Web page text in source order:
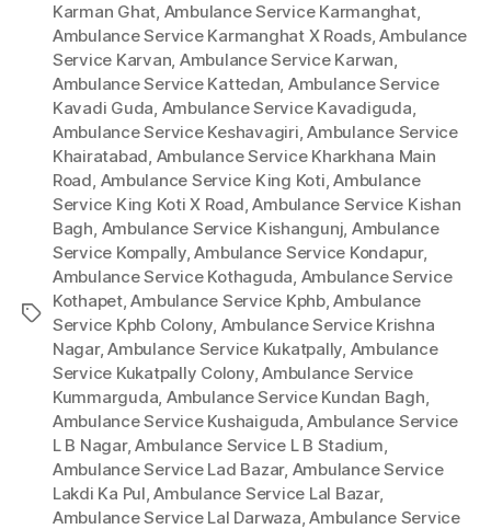
Tags
Karman Ghat, Ambulance Service Karmanghat,
Ambulance Service Karmanghat X Roads,Ambulance
Service Karvan, Ambulance Service Karwan,
Ambulance Service Kattedan, Ambulance Service
Kavadi Guda, Ambulance Service Kavadiguda,
Ambulance Service Keshavagiri,Ambulance Service
Khairatabad, Ambulance Service Kharkhana Main
Road, Ambulance Service King Koti,Ambulance
Service King Koti X Road,Ambulance Service Kishan
Bagh, Ambulance Service Kishangunj, Ambulance
Service Kompally,Ambulance Service Kondapur,
Ambulance Service Kothaguda, Ambulance Service
Kothapet,Ambulance Service Kphb,Ambulance
Service Kphb Colony, Ambulance Service Krishna
Nagar,Ambulance Service Kukatpally, Ambulance
Service Kukatpally Colony,Ambulance Service
Kummarguda, Ambulance Service Kundan Bagh,
Ambulance Service Kushaiguda,Ambulance Service
L B Nagar,Ambulance Service L B Stadium,
Ambulance Service Lad Bazar, Ambulance Service
Lakdi Ka Pul,Ambulance Service Lal Bazar,
Ambulance Service Lal Darwaza,Ambulance Service